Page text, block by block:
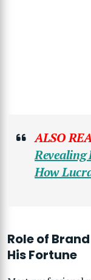
ALSO
How
Role of
His Fortune